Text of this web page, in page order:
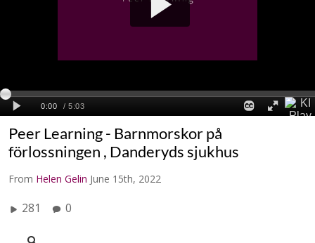
Peer Learning - Barnmorskor på
förlossningen , Danderyds sjukhus
From Helen Gelin June 15th, 2022
281 0